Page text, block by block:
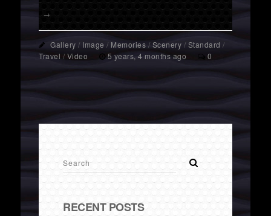
→
Gallery / Image / Memories / Scenery / Standard /
Travel / Video 5 years, 4 months ago 0
RECENT POSTS